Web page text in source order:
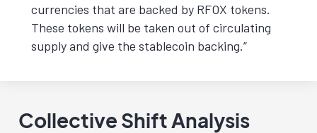
currencies that are backed by RFOX tokens.
These tokens will be taken out of circulating
supply and give the stablecoin backing.”
Collective Shift Analysis